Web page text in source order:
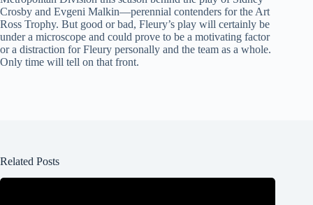
Crosby and Evgeni Malkin—perennial contenders for the Art
Ross Trophy. But good or bad, Fleury’s play will certainly be
under a microscope and could prove to be a motivating factor
or a distraction for Fleury personally and the team as a whole.
Only time will tell on that front.
Related Posts